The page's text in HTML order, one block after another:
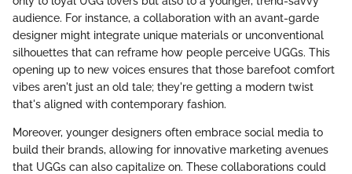
audience. For instance, a collaboration with an avant-garde
designer might integrate unique materials or unconventional
silhouettes that can reframe how people perceive UGGs. This
opening up to new voices ensures that those barefoot comfort
vibes aren't just an old tale; they're getting a modern twist
that's aligned with contemporary fashion.
Moreover, younger designers often embrace social media to
build their brands, allowing for innovative marketing avenues
that UGGs can also capitalize on. These collaborations could